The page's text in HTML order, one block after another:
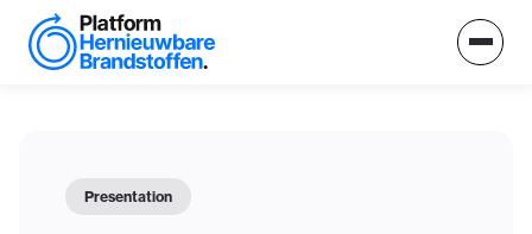
Presentation